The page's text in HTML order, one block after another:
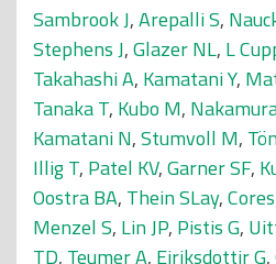
Sambrook J,Arepalli S,
Stephens J,Glazer NL, L
Takahashi A, Kamatani Y,
Tanaka T, Kubo M,
Kamatani N,Stumvoll M,
Illig T, Patel KV,Garner SF,
Oostra BA, Thein SLay,
Menzel S, Lin JP, Pistis G,
TD, Teumer A, Eiriksdottir G,